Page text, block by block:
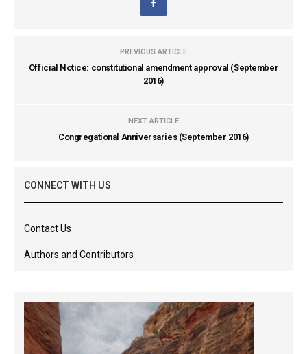
PREVIOUS ARTICLE
Official Notice: constitutional amendment approval (September
2016)
NEXT ARTICLE
Congregational Anniversaries (September 2016)
CONNECT WITH US
Contact Us
Authors and Contributors